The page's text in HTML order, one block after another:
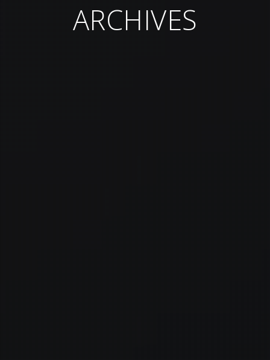
ARCHIVES